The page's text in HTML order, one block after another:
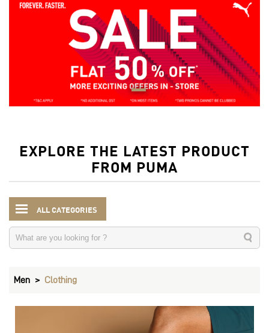
EXPLORE THE LATEST PRODUCT
FROM PUMA
ALL CATEGORIES
Men Clothing